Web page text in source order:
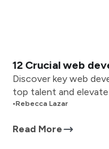
12 Crucial web
Discover key web
top talent and
•Rebecca Lazar
Read More